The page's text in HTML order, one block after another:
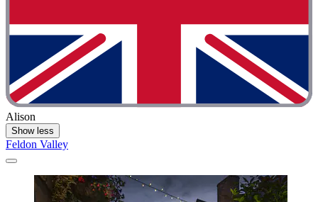
Alison
Show less
Feldon Valley